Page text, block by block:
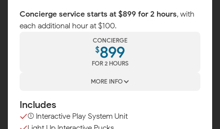
Concierge service starts at $899 for 2 hours, with
each additional hour at $100.
CONCIERGE
$899
FOR 2 HOURS
MORE INFO
Includes
(1) Interactive Play System Unit